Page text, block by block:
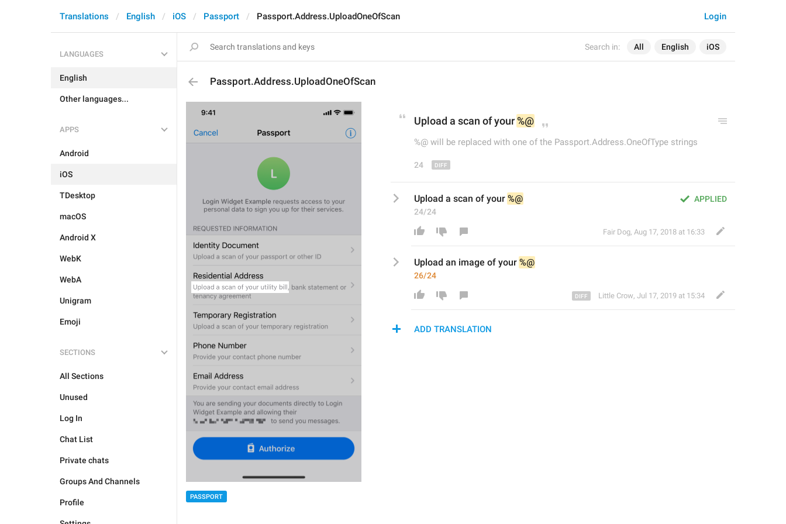
Search in: All English iOS
Login
Translations English iOS Passport Passport.Address.UploadOneOfScan
LANGUAGES
English
Other languages...
APPS
Android
iOS
TDesktop
macOS
Android X
WebK
WebA
Unigram
Emoji
SECTIONS
All Sections
Unused
Log In
Chat List
Private chats
Groups And Channels
Profile
Passport.Address.UploadOneOfScan
PASSPORT
Upload a scan of your %@
%@ will be replaced with one of the Passport.Address.OneOfType strings
24
APPLIED
Upload a scan of your %@
24/24
Fair Dog, Aug 17, 2018 at 16:33
Upload an image of your %@
26/24
Little Crow, Jul 17, 2019 at 15:34
ADD TRANSLATION